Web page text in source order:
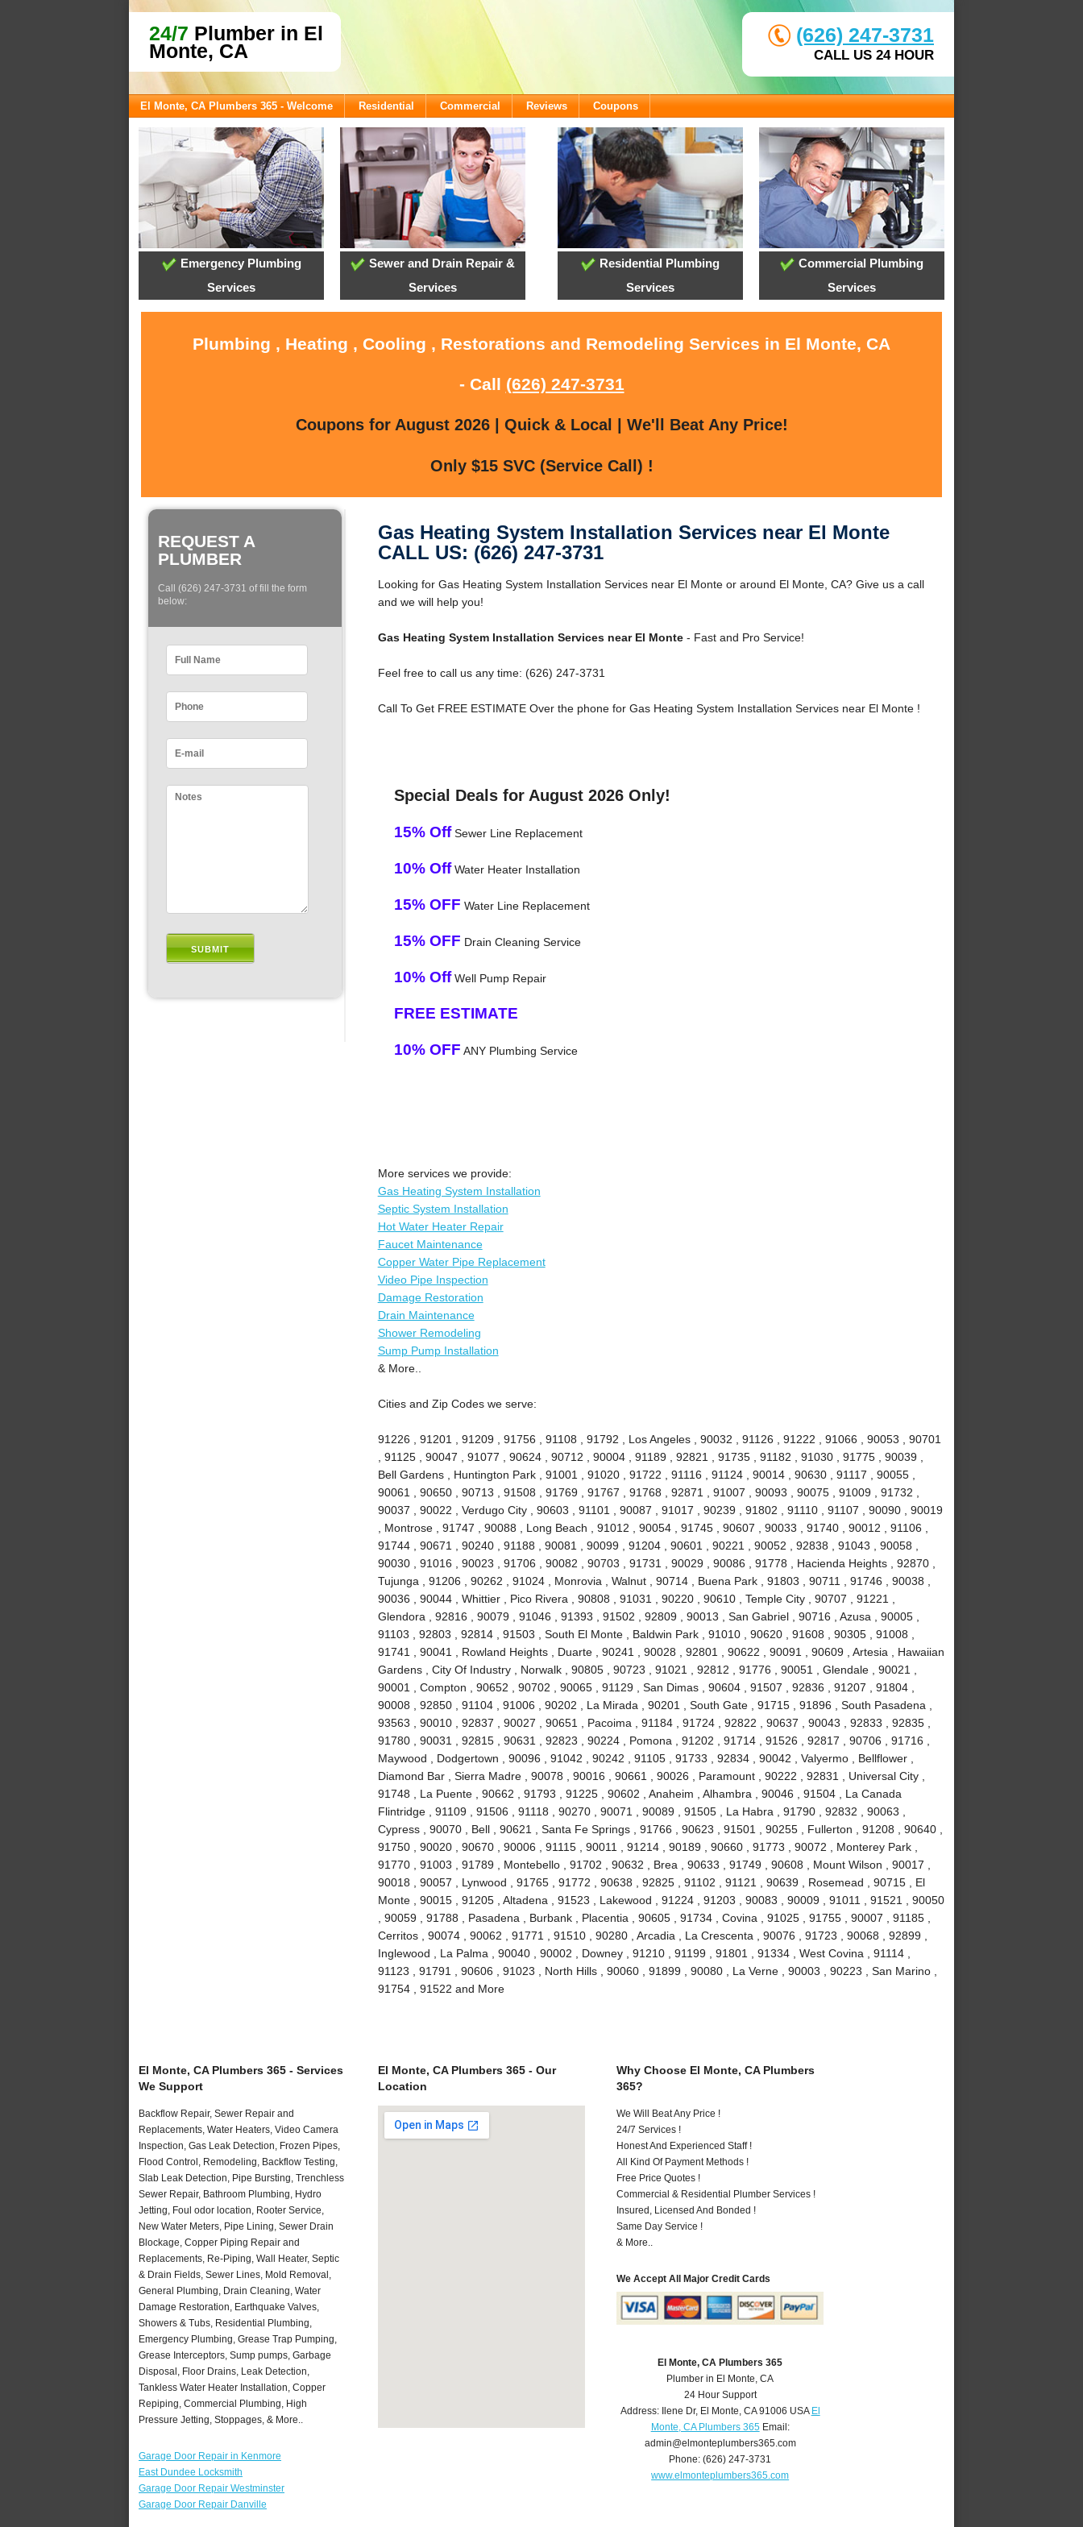
24/7 Plumber in El
Monte, CA
(626) 247-3731
CALL US 24 HOUR
El Monte, CA Plumbers 365 - Welcome Residential Commercial Reviews Coupons
Emergency Plumbing
Services
Sewer and Drain Repair &
Services
Residential Plumbing
Services
Commercial Plumbing
Services
Plumbing , Heating , Cooling , Restorations and Remodeling Services in El Monte, CA
- Call (626) 247-3731
Coupons for August 2026 | Quick & Local | We'll Beat Any Price!
Only $15 SVC (Service Call) !
REQUEST A
PLUMBER
Call (626) 247-3731 of fill the form
below:
Gas Heating System Installation Services near El Monte
CALL US: (626) 247-3731
Looking for Gas Heating System Installation Services near El Monte or around El Monte, CA? Give us a call
and we will help you!
Gas Heating System Installation Services near El Monte- Fast and Pro Service!
Feel free to call us any time: (626) 247-3731
Call To Get FREE ESTIMATE Over the phone for Gas Heating System Installation Services near El Monte !
Special Deals for August 2026 Only!
15% OffSewer Line Replacement
10% OffWater Heater Installation
15% OFF Water Line Replacement
15% OFF Drain Cleaning Service
10% OffWell Pump Repair
FREE ESTIMATE
10% OFF ANY Plumbing Service
More services we provide:
Gas Heating System Installation
Septic System Installation
Hot Water Heater Repair
Faucet Maintenance
Copper Water Pipe Replacement
Video Pipe Inspection
Damage Restoration
Drain Maintenance
Shower Remodeling
Sump Pump Installation
& More..
Cities and Zip Codes we serve:
91226 , 91201 , 91209 , 91756 , 91108 , 91792 , Los Angeles , 90032 , 91126 , 91222 , 91066 , 90053 , 90701
, 91125 , 90047 , 91077 , 90624 , 90712 , 90004 , 91189 , 92821 , 91735 , 91182 , 91030 , 91775 , 90039 ,
Bell Gardens , Huntington Park , 91001 , 91020 , 91722 , 91116 , 91124 , 90014 , 90630 , 91117 , 90055 ,
90061 , 90650 , 90713 , 91508 , 91769 , 91767 , 91768 , 92871 , 91007 , 90093 , 90075 , 91009 , 91732 ,
90037 , 90022 , Verdugo City , 90603 , 91101 , 90087 , 91017 , 90239 , 91802 , 91110 , 91107 , 90090 , 90019
, Montrose , 91747 , 90088 , Long Beach , 91012 , 90054 , 91745 , 90607 , 90033 , 91740 , 90012 , 91106 ,
91744 , 90671 , 90240 , 91188 , 90081 , 90099 , 91204 , 90601 , 90221 , 90052 , 92838 , 91043 , 90058 ,
90030 , 91016 , 90023 , 91706 , 90082 , 90703 , 91731 , 90029 , 90086 , 91778 , Hacienda Heights , 92870 ,
Tujunga , 91206 , 90262 , 91024 , Monrovia , Walnut , 90714 , Buena Park , 91803 , 90711 , 91746 , 90038 ,
90036 , 90044 , Whittier , Pico Rivera , 90808 , 91031 , 90220 , 90610 , Temple City , 90707 , 91221 ,
Glendora , 92816 , 90079 , 91046 , 91393 , 91502 , 92809 , 90013 , San Gabriel , 90716 , Azusa , 90005 ,
91103 , 92803 , 92814 , 91503 , South El Monte , Baldwin Park , 91010 , 90620 , 91608 , 90305 , 91008 ,
91741 , 90041 , Rowland Heights , Duarte , 90241 , 90028 , 92801 , 90622 , 90091 , 90609 , Artesia , Hawaiian
Gardens , City Of Industry , Norwalk , 90805 , 90723 , 91021 , 92812 , 91776 , 90051 , Glendale , 90021 ,
90001 , Compton , 90652 , 90702 , 90065 , 91129 , San Dimas , 90604 , 91507 , 92836 , 91207 , 91804 ,
90008 , 92850 , 91104 , 91006 , 90202 , La Mirada , 90201 , South Gate , 91715 , 91896 , South Pasadena ,
93563 , 90010 , 92837 , 90027 , 90651 , Pacoima , 91184 , 91724 , 92822 , 90637 , 90043 , 92833 , 92835 ,
91780 , 90031 , 92815 , 90631 , 92823 , 90224 , Pomona , 91202 , 91714 , 91526 , 92817 , 90706 , 91716 ,
Maywood , Dodgertown , 90096 , 91042 , 90242 , 91105 , 91733 , 92834 , 90042 , Valyermo , Bellflower ,
Diamond Bar , Sierra Madre , 90078 , 90016 , 90661 , 90026 , Paramount , 90222 , 92831 , Universal City ,
91748 , La Puente , 90662 , 91793 , 91225 , 90602 , Anaheim , Alhambra , 90046 , 91504 , La Canada
Flintridge , 91109 , 91506 , 91118 , 90270 , 90071 , 90089 , 91505 , La Habra , 91790 , 92832 , 90063 ,
Cypress , 90070 , Bell , 90621 , Santa Fe Springs , 91766 , 90623 , 91501 , 90255 , Fullerton , 91208 , 90640 ,
91750 , 90020 , 90670 , 90006 , 91115 , 90011 , 91214 , 90189 , 90660 , 91773 , 90072 , Monterey Park ,
91770 , 91003 , 91789 , Montebello , 91702 , 90632 , Brea , 90633 , 91749 , 90608 , Mount Wilson , 90017 ,
90018 , 90057 , Lynwood , 91765 , 91772 , 90638 , 92825 , 91102 , 91121 , 90639 , Rosemead , 90715 , El
Monte , 90015 , 91205 , Altadena , 91523 , Lakewood , 91224 , 91203 , 90083 , 90009 , 91011 , 91521 , 90050
, 90059 , 91788 , Pasadena , Burbank , Placentia , 90605 , 91734 , Covina , 91025 , 91755 , 90007 , 91185 ,
Cerritos , 90074 , 90062 , 91771 , 91510 , 90280 , Arcadia , La Crescenta , 90076 , 91723 , 90068 , 92899 ,
Inglewood , La Palma , 90040 , 90002 , Downey , 91210 , 91199 , 91801 , 91334 , West Covina , 91114 ,
91123 , 91791 , 90606 , 91023 , North Hills , 90060 , 91899 , 90080 , La Verne , 90003 , 90223 , San Marino ,
91754 , 91522 and More
El Monte, CA Plumbers 365 - Services
We Support
Backflow Repair, Sewer Repair and
Replacements, Water Heaters, Video Camera
Inspection, Gas Leak Detection, Frozen Pipes,
Flood Control, Remodeling, Backflow Testing,
Slab Leak Detection, Pipe Bursting, Trenchless
Sewer Repair, Bathroom Plumbing, Hydro
Jetting, Foul odor location, Rooter Service,
New Water Meters, Pipe Lining, Sewer Drain
Blockage, Copper Piping Repair and
Replacements, Re-Piping, Wall Heater, Septic
& Drain Fields, Sewer Lines, Mold Removal,
General Plumbing, Drain Cleaning, Water
Damage Restoration, Earthquake Valves,
Showers & Tubs, Residential Plumbing,
Emergency Plumbing, Grease Trap Pumping,
Grease Interceptors, Sump pumps, Garbage
Disposal, Floor Drains, Leak Detection,
Tankless Water Heater Installation, Copper
Repiping, Commercial Plumbing, High
Pressure Jetting, Stoppages, & More..
Garage Door Repair in Kenmore
East Dundee Locksmith
Garage Door Repair Westminster
Garage Door Repair Danville
El Monte, CA Plumbers 365 - Our
Location
Why Choose El Monte, CA Plumbers
365?
We Will Beat Any Price !
24/7 Services !
Honest And Experienced Staff !
All Kind Of Payment Methods !
Free Price Quotes !
Commercial & Residential Plumber Services !
Insured, Licensed And Bonded !
Same Day Service !
& More..
We Accept All Major Credit Cards
El Monte, CA Plumbers 365
Plumber in El Monte, CA
24 Hour Support
Address:
Ilene Dr, El Monte, CA 91006 USA El
Monte, CA Plumbers 365Email:
admin@elmonteplumbers365.com
Phone:(626) 247-3731
www.elmonteplumbers365.com